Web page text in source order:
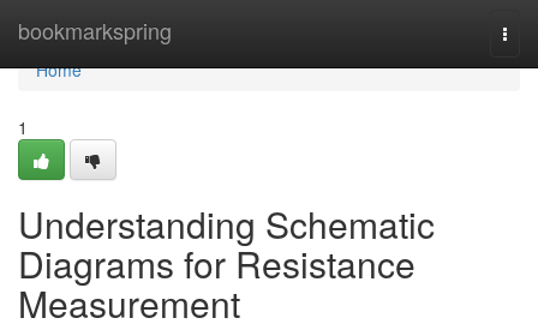
bookmarkspring
Home
Home
1
Understanding Schematic
Diagrams for Resistance
Measurement